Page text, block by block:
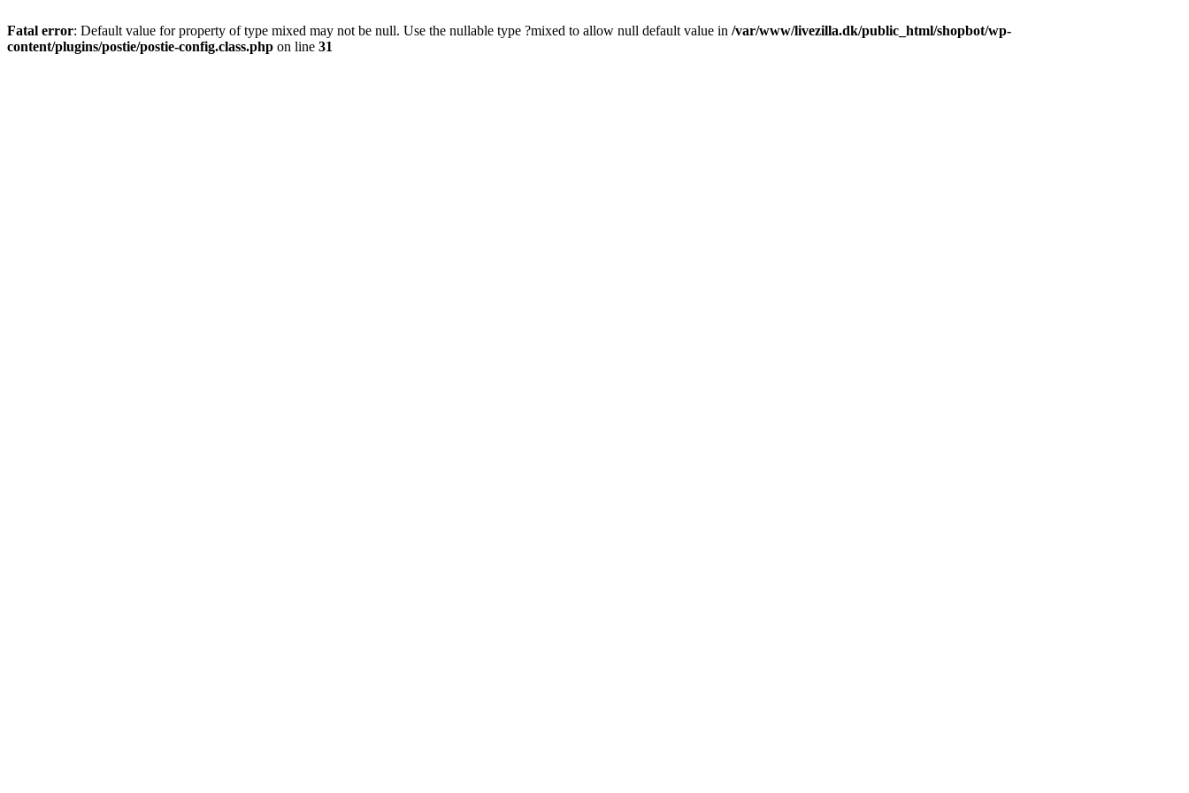
Fatal error: Default value for property of type mixed may not be null. Use the nullable type ?mixed to allow null default value in /var/www/livezilla.dk/public_html/shopbot/wp-
content/plugins/postie/postie-config.class.php on line 31